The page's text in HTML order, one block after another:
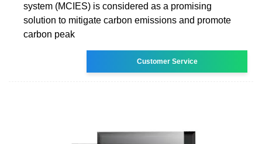
system (MCIES) is considered as a promising
solution to mitigate carbon emissions and promote
carbon peak
Customer Service